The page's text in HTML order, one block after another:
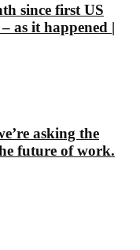
since first US
as it happened |
asking the
future of work.